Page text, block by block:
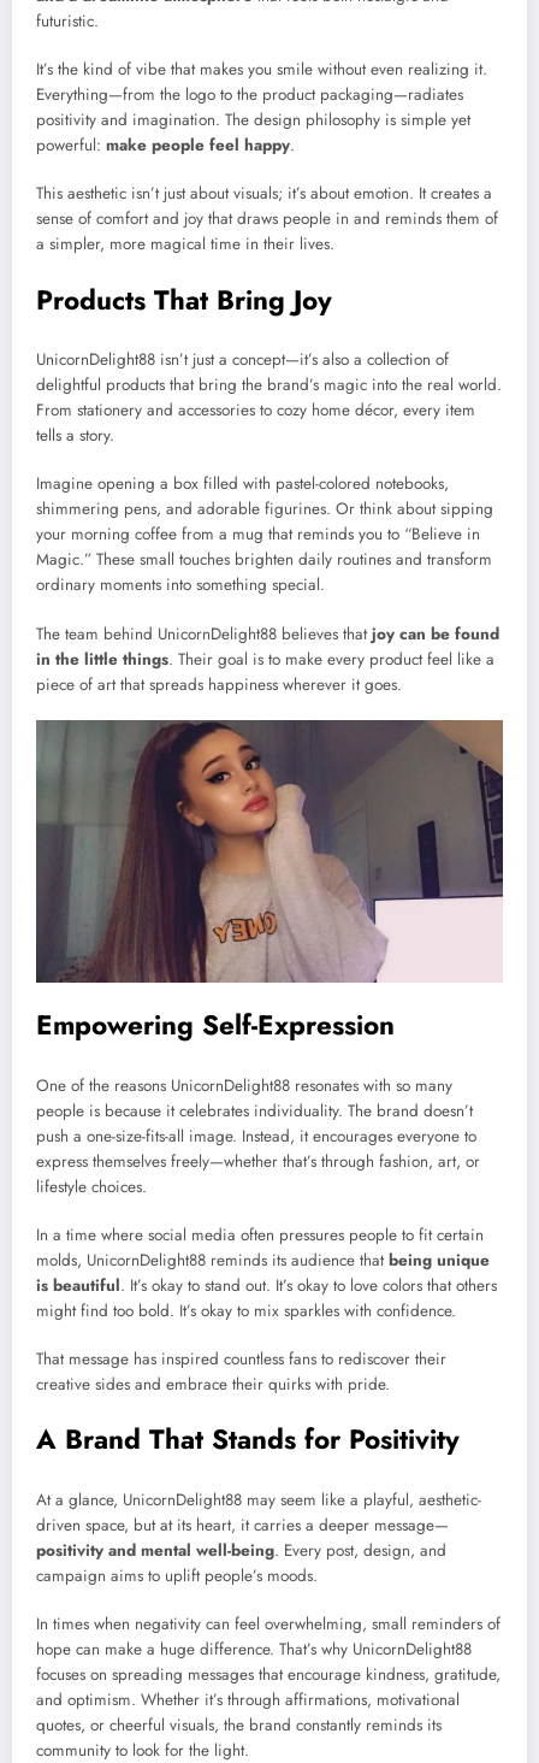
futuristic.
It’s the kind of vibe that makes you smile without even realizing it.
Everything—from the logo to the product packaging—radiates
positivity and imagination. The design philosophy is simple yet
powerful: make people feel happy.
This aesthetic isn’t just about visuals; it’s about emotion. It creates a
sense of comfort and joy that draws people in and reminds them of
a simpler, more magical time in their lives.
Products That Bring Joy
UnicornDelight88 isn’t just a concept—it’s also a collection of
delightful products that bring the brand’s magic into the real world.
From stationery and accessories to cozy home décor, every item
tells a story.
Imagine opening a box filled with pastel-colored notebooks,
shimmering pens, and adorable figurines. Or think about sipping
your morning coffee from a mug that reminds you to “Believe in
Magic.” These small touches brighten daily routines and transform
ordinary moments into something special.
The team behind UnicornDelight88 believes thatjoy can be found
in the little things. Their goal is to make every product feel like a
piece of art that spreads happiness wherever it goes.
Empowering Self-Expression
One of the reasons UnicornDelight88 resonates with so many
people is because it celebrates individuality. The brand doesn’t
push a one-size-fits-all image. Instead, it encourages everyone to
express themselves freely—whether that’s through fashion, art, or
lifestyle choices.
In a time where social media often pressures people to fit certain
molds, UnicornDelight88 reminds its audience thatbeing unique
is beautiful. It’s okay to stand out. It’s okay to love colors that others
might find too bold. It’s okay to mix sparkles with confidence.
That message has inspired countless fans to rediscover their
creative sides and embrace their quirks with pride.
A Brand That Stands for Positivity
At a glance, UnicornDelight88 may seem like a playful, aesthetic-
driven space, but at its heart, it carries a deeper message—
positivity and mental well-being. Every post, design, and
campaign aims to uplift people’s moods.
In times when negativity can feel overwhelming, small reminders of
hope can make a huge difference. That’s why UnicornDelight88
focuses on spreading messages that encourage kindness, gratitude,
and optimism. Whether it’s through affirmations, motivational
quotes, or cheerful visuals, the brand constantly reminds its
community to look for the light.